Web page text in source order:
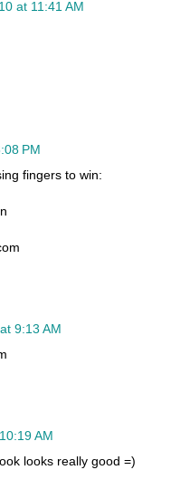
at 11:41 AM
PM
fingers to win:
9:13 AM
AM
looks really good =)